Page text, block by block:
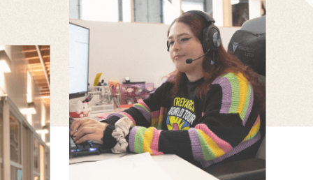
CHRISTINA CORTEZ
Associate Producer